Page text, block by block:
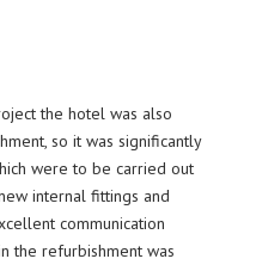
the hotel was also
so it was significantly
were to be carried out
internal fittings and
communication
the refurbishment was